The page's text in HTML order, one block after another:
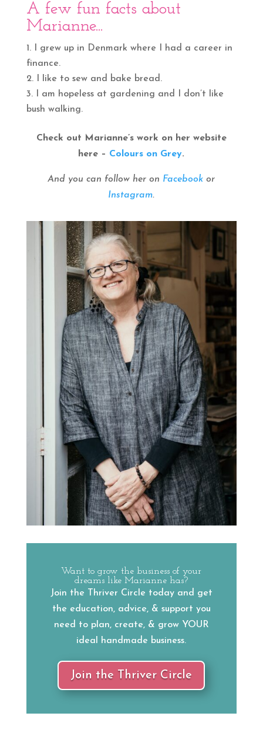
A few fun facts about
Marianne...
I grew up in Denmark where I had a career in
finance.
I like to sew and bake bread.
I am hopeless at gardening and I don’t like
bush walking.
Check out Marianne’s work on her website
here – Colours on Grey.
And you can follow her on Facebook or
Instagram.
Want to grow the business of your
dreams like Marianne has?
Join the Thriver Circle today and get
the education, advice, & support you
need to plan, create, & grow YOUR
ideal handmade business.
Join the Thriver Circle